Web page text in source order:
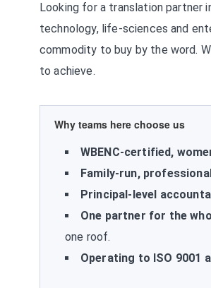
Looking for a translation partner
technology, life-sciences and
commodity to buy by the word.
to achieve.
Why teams here choose us
WBENC-certified,
Family-run,
Principal-level
One partner for the
one roof.
Operating to ISO 9001